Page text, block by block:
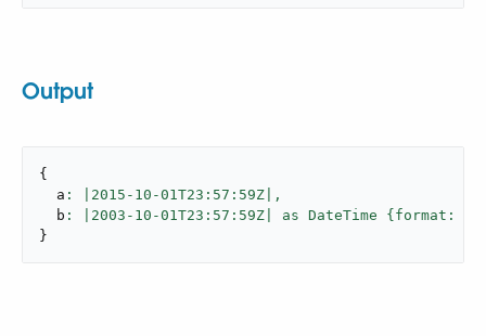
Output
{
  a
: | 2015 - 10 -01T23: 57 :59Z|,
  b
: | 2003 - 10 -01T23: 57 :59Z| as DateTime {format:
}